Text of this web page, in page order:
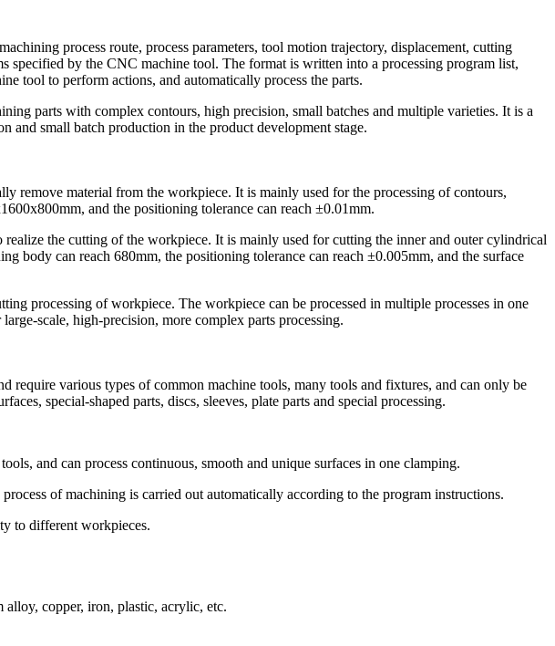
process route, process parameters, tool motion trajectory, displacement, cutting
specified by the CNC machine tool. The format is written into a processing program list,
tool to perform actions, and automatically process the parts.
parts with complex contours, high precision, small batches and multiple varieties. It is a
and small batch production in the product development stage.
remove material from the workpiece. It is mainly used for the processing of contours,
and the positioning tolerance can reach ±0.01mm.
the cutting of the workpiece. It is mainly used for cutting the inner and outer cylindrical
body can reach 680mm, the positioning tolerance can reach ±0.005mm, and the surface
processing of workpiece. The workpiece can be processed in multiple processes in one
scale, high-precision, more complex parts processing.
require various types of common machine tools, many tools and fixtures, and can only be
special-shaped parts, discs, sleeves, plate parts and special processing.
and can process continuous, smooth and unique surfaces in one clamping.
of machining is carried out automatically according to the program instructions.
to different workpieces.
copper, iron, plastic, acrylic, etc.